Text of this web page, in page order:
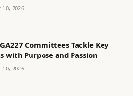
10, 2026
Committees Tackle Key
with Purpose and Passion
10, 2026